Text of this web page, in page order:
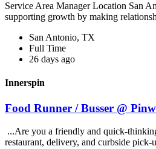
Service Area Manager Location San
supporting growth by making
San Antonio, TX
Full Time
26 days ago
Innerspin
Food Runner / Busser @
...Are you a friendly and quick-
restaurant, delivery, and curbside